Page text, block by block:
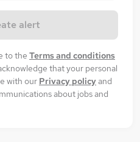
alert
to the Terms and conditions
that your personal
with our Privacy policyand
about jobs and